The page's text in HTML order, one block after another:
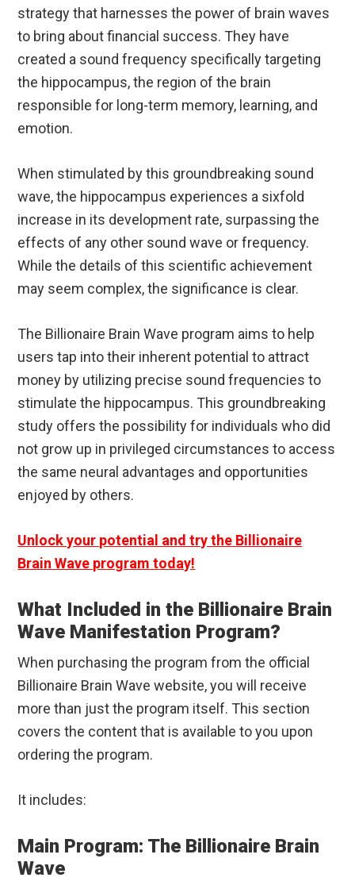
strategy that harnesses the power of brain waves
to bring about financial success. They have
created a sound frequency specifically targeting
the hippocampus, the region of the brain
responsible for long-term memory, learning, and
emotion.
When stimulated by this groundbreaking sound
wave, the hippocampus experiences a sixfold
increase in its development rate, surpassing the
effects of any other sound wave or frequency.
While the details of this scientific achievement
may seem complex, the significance is clear.
The Billionaire Brain Wave program aims to help
users tap into their inherent potential to attract
money by utilizing precise sound frequencies to
stimulate the hippocampus. This groundbreaking
study offers the possibility for individuals who did
not grow up in privileged circumstances to access
the same neural advantages and opportunities
enjoyed by others.
Unlock your potential and try the Billionaire
Brain Wave program today!
What Included in the Billionaire Brain
Wave Manifestation Program?
When purchasing the program from the official
Billionaire Brain Wave website, you will receive
more than just the program itself. This section
covers the content that is available to you upon
ordering the program.
It includes:
Main Program: The Billionaire Brain
Wave